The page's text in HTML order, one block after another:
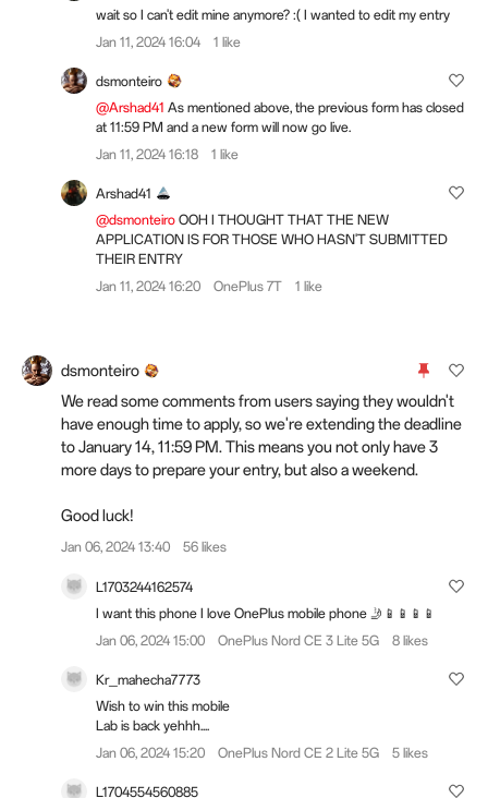
wait so I can't edit mine anymore? :( I wanted to edit my entry
Jan 11, 2024 16:04
1 like
dsmonteiro
@Arshad41 As mentioned above, the previous form has closed
at 11:59 PM and a new form will now go live.
Jan 11, 2024 16:18
1 like
Arshad41
@dsmonteiro OOH I THOUGHT THAT THE NEW
APPLICATION IS FOR THOSE WHO HASN'T SUBMITTED
THEIR ENTRY
Jan 11, 2024 16:20
OnePlus 7T 1 like
dsmonteiro
We read some comments from users saying they wouldn't
have enough time to apply, so we're extending the deadline
to January 14, 11:59 PM. This means you not only have 3
more days to prepare your entry, but also a weekend.
Good luck!
Jan 06, 2024 13:40 56 likes
L1703244162574
I want this phone I love OnePlus mobile phone 🤳📱📱📱📱
Jan 06, 2024 15:00
OnePlus Nord CE 3 Lite 5G 8 likes
Kr_mahecha7773
Wish to win this mobile
Lab is back yehhh....
Jan 06, 2024 15:20
OnePlus Nord CE 2 Lite 5G 5 likes
L1704554560885